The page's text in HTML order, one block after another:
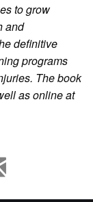
to grow
and
definitive
programs
The book
as online at